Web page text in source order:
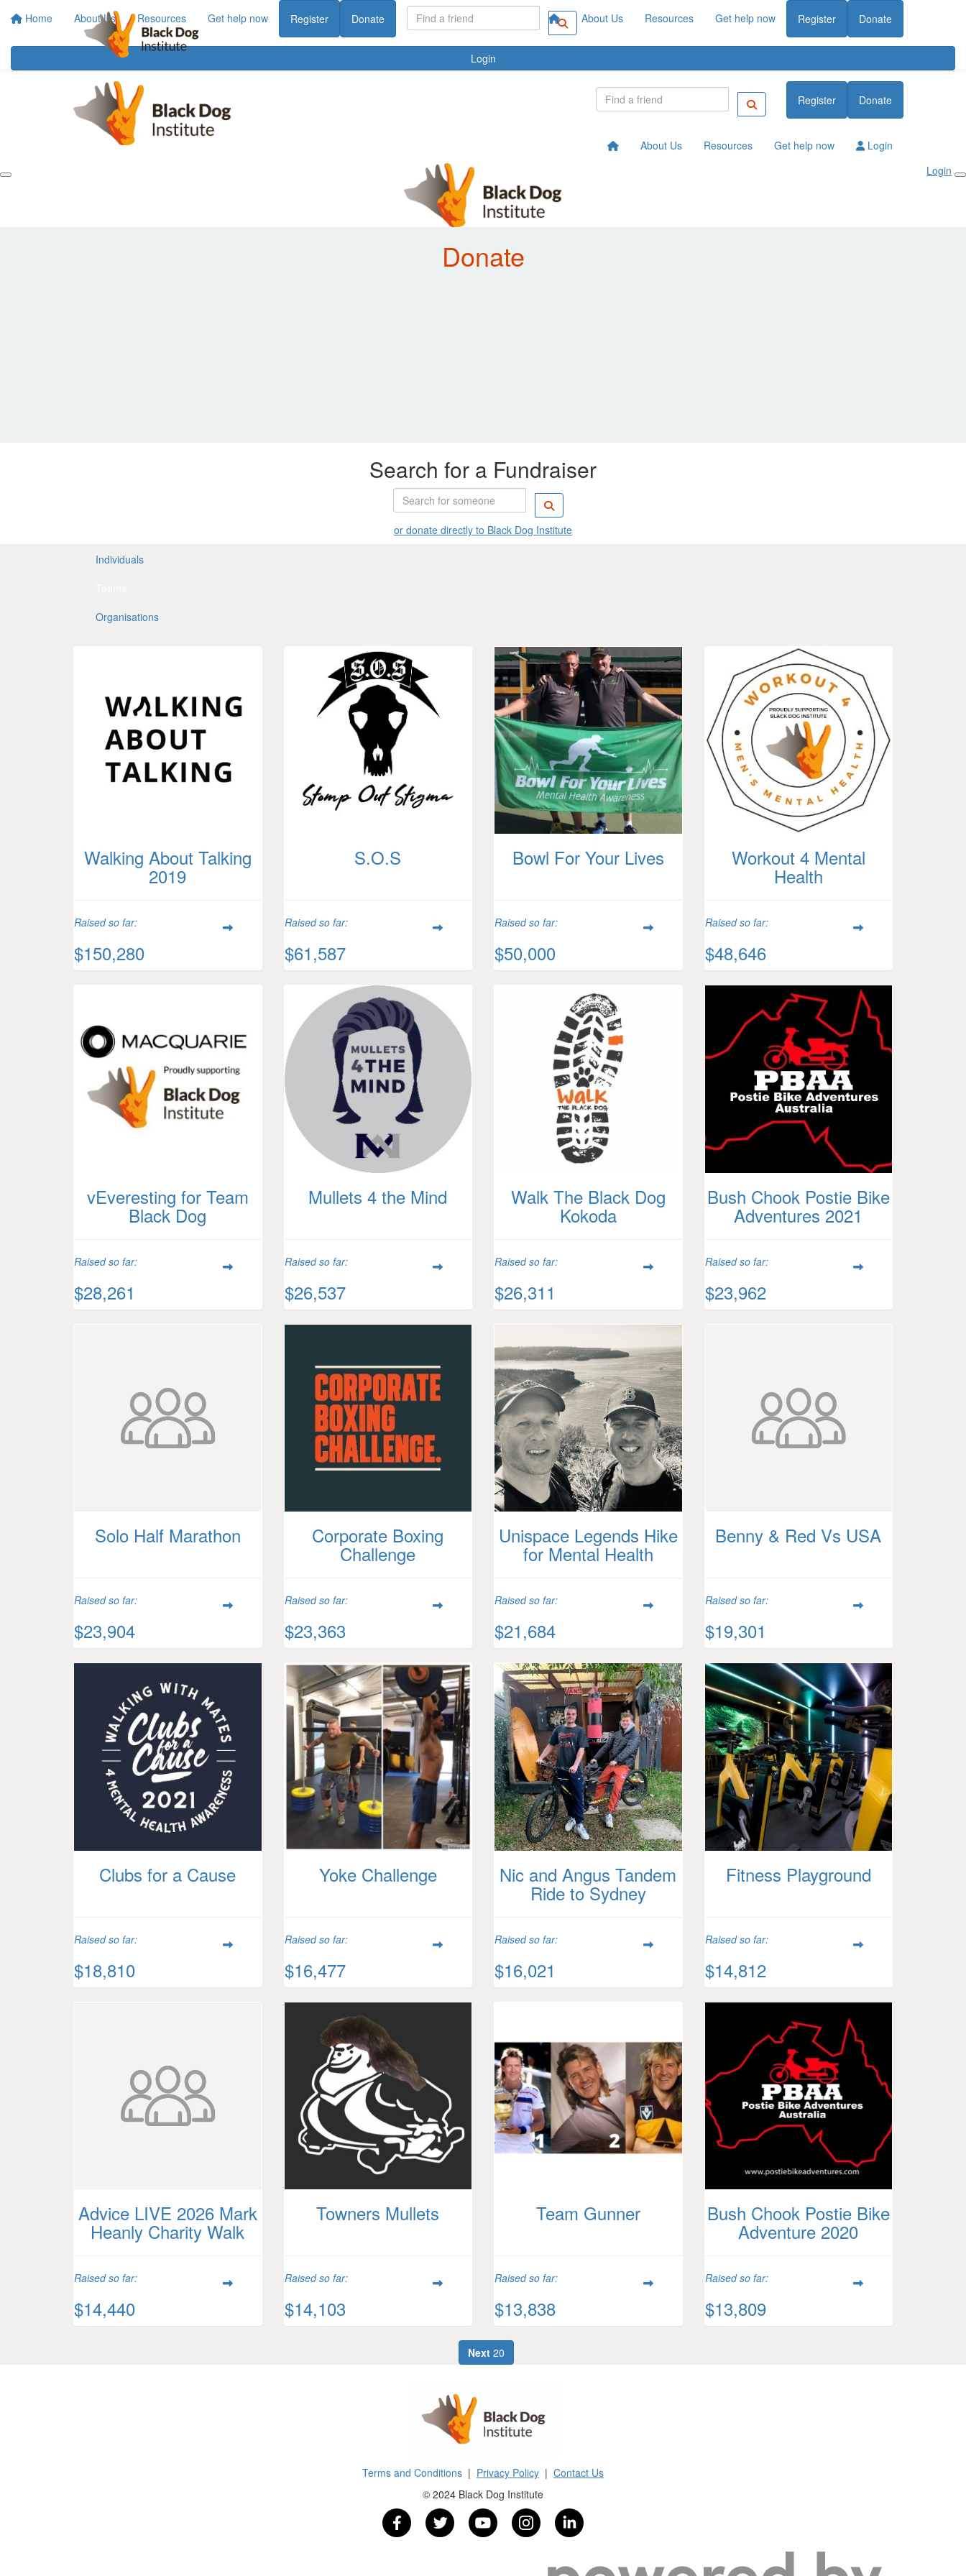
Home About Us Resources Get help now Register Donate
Login
About Us Resources Get help now Register Donate
Register Donate
About Us Resources Get help now
Login
Login
Donate
Search for a Fundraiser
or donate directly to Black Dog Institute
Individuals
Organisations
Walking About Talking
2019
Raised so far:
$150,280
S.O.S
Raised so far:
$61,587
Bowl For Your Lives
Raised so far:
$50,000
Workout 4 Mental
Health
Raised so far:
$48,646
vEveresting for Team
Black Dog
Raised so far:
$28,261
Mullets 4 the Mind
Raised so far:
$26,537
Walk The Black Dog
Kokoda
Raised so far:
$26,311
Bush Chook Postie Bike
Adventures 2021
Raised so far:
$23,962
Solo Half Marathon
Raised so far:
$23,904
Corporate Boxing
Challenge
Raised so far:
$23,363
Unispace Legends Hike
for Mental Health
Raised so far:
$21,684
Benny & Red Vs USA
Raised so far:
$19,301
Clubs for a Cause
Raised so far:
$18,810
Yoke Challenge
Raised so far:
$16,477
Nic and Angus Tandem
Ride to Sydney
Raised so far:
$16,021
Fitness Playground
Raised so far:
$14,812
Advice LIVE 2026 Mark
Heanly Charity Walk
Raised so far:
$14,440
Towners Mullets
Raised so far:
$14,103
Team Gunner
Raised so far:
$13,838
Bush Chook Postie Bike
Adventure 2020
Raised so far:
$13,809
Next20
Terms and Conditions | Privacy Policy | Contact Us
© 2024 Black Dog Institute